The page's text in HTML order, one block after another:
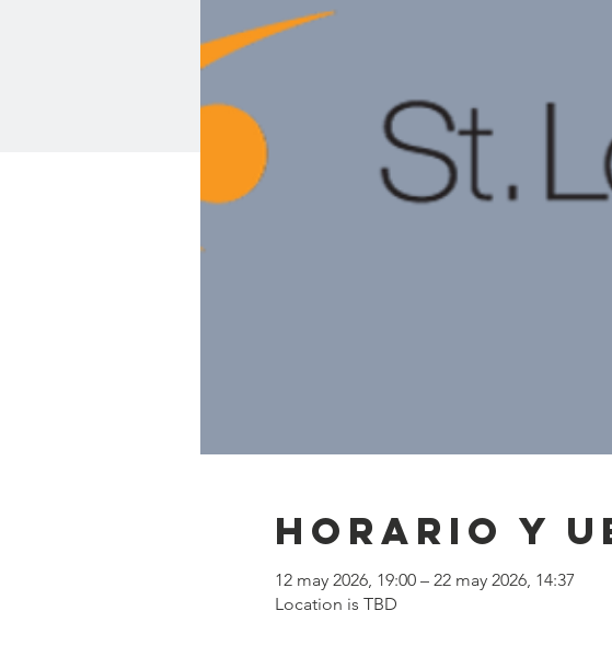
Horario y
12 may 2026, 19:00 – 22 may 2026, 14:37
Location is TBD